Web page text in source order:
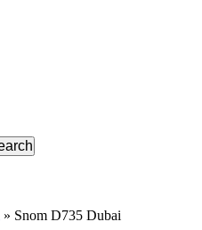
» Snom D735 Dubai